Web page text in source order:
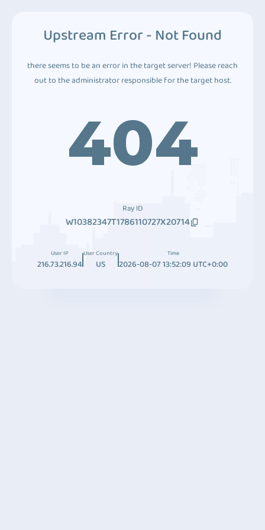
Upstream Error - Not Found
there seems to be an error in the target server! Please reach
out to the administrator responsible for the target host.
404
Ray ID
W10382347T1786110727X20714
User IP
216.73.216.94
User Country
US
Time
2026-08-07 13:52:09 UTC+0:00